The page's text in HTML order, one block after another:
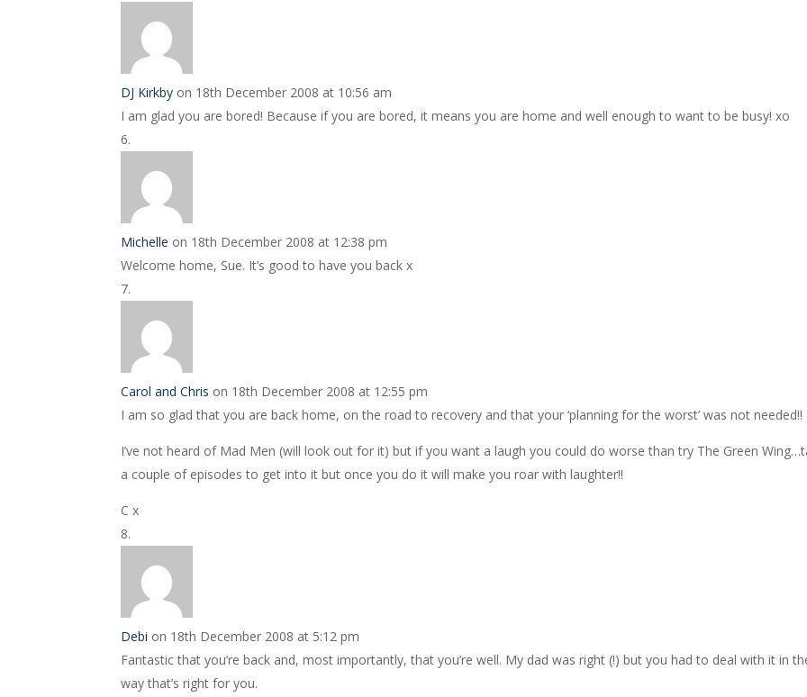
DJ Kirkby on 18th December 2008 at 10:56 am
I am glad you are bored! Because if you are bored, it means you are home and well enough to want to be busy! xo
Michelle on 18th December 2008 at 12:38 pm
Welcome home, Sue. It’s good to have you back x
Carol and Chris on 18th December 2008 at 12:55 pm
I am so glad that you are back home, on the road to recovery and that your ‘planning for the worst’ was not needed!!
I’ve not heard of Mad Men (will look out for it) but if you want a laugh you could do worse than try The Green
a couple of episodes to get into it but once you do it will make you roar with laughter!!
C x
Debi on 18th December 2008 at 5:12 pm
Fantastic that you’re back and, most importantly, that you’re well. My dad was right (!) but you had to deal with it in
way that’s right for you.